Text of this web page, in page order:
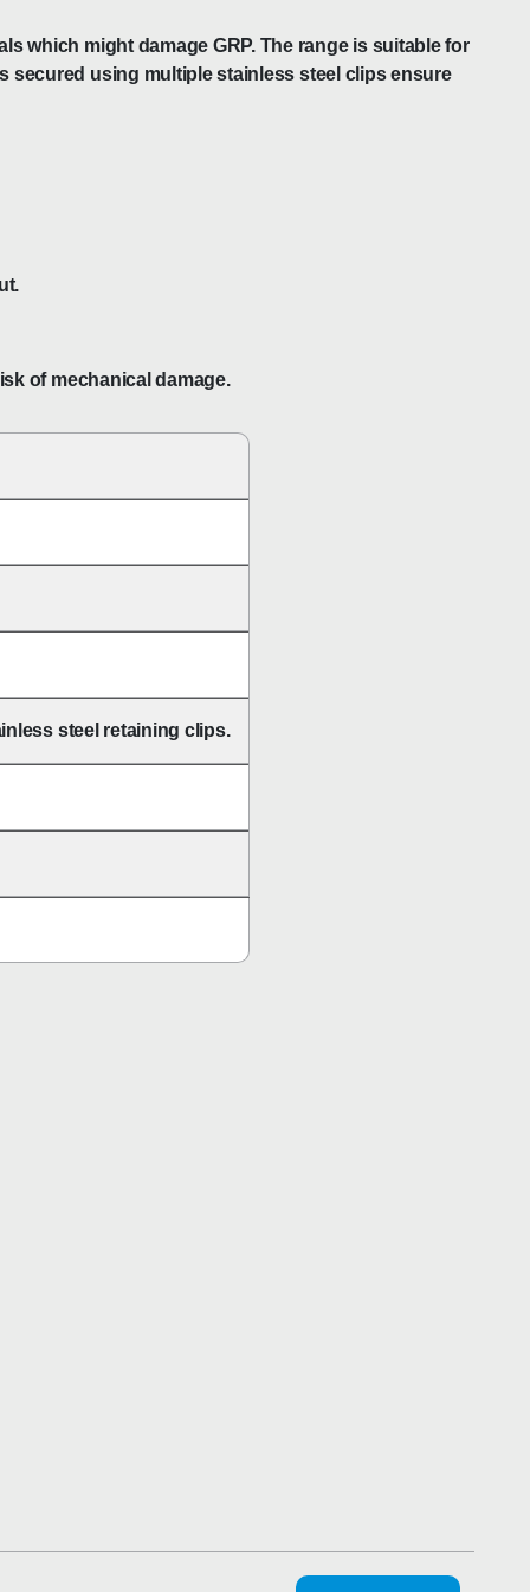
which might damage GRP. The range is suitable for
secured using multiple stainless steel clips ensure
of mechanical damage.
steel retaining clips.